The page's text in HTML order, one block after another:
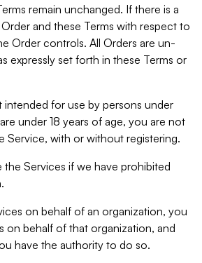
remain unchanged. If there is a
and these Terms with respect to
Order controls. All Orders are un-
expressly set forth in these Terms or
intended for use by persons under
under 18 years of age, you are not
Service, with or without registering.
the Services if we have prohibited
on behalf of an organization, you
on behalf of that organization, and
have the authority to do so.